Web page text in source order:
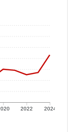
2022 2024